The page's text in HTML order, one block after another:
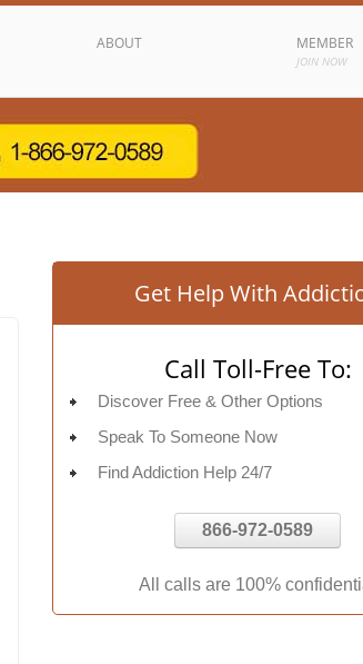
ABOUT MEMBER
JOIN NOW
Get Help With
Call Toll-Free To:
Discover Free & Other Options
Speak To Someone Now
Find Addiction Help 24/7
866-972-0589
All calls are 100%